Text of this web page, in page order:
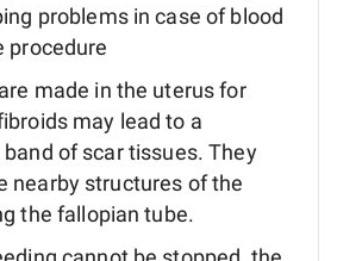
problems in case of blood
procedure
made in the uterus for
may lead to a
of scar tissues. They
nearby structures of the
the fallopian tube.